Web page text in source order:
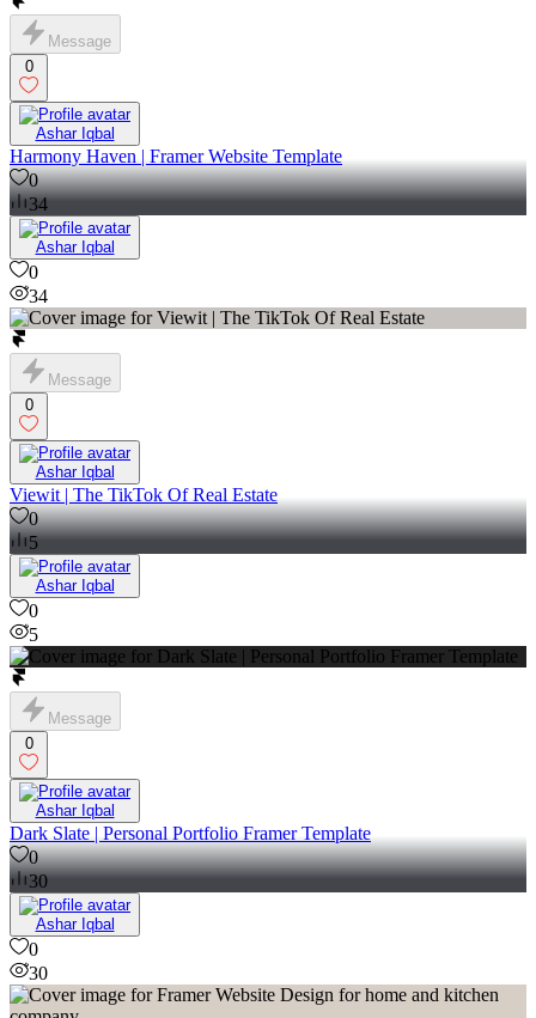
Message
0
Ashar Iqbal
Harmony Haven | Framer Website Template
0
34
Ashar Iqbal
0
34
Message
0
Ashar Iqbal
Viewit | The TikTok Of Real Estate
0
5
Ashar Iqbal
0
5
Message
0
Ashar Iqbal
Dark Slate | Personal Portfolio Framer Template
0
30
Ashar Iqbal
0
30